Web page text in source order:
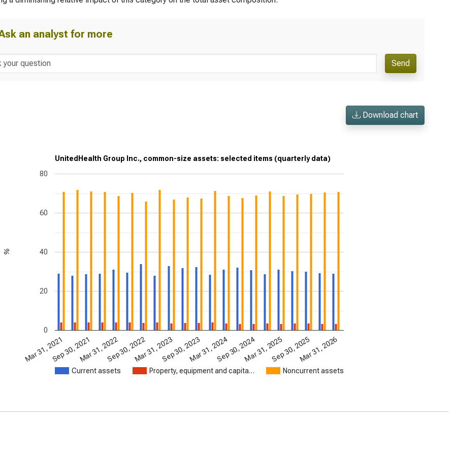
an analyst for more
Send
Download chart
UnitedHealth Group Inc., common-size assets: selected items (quarterly data)
Current assets Property, equipment and capita… Noncurrent assets
Mar 31, 2021Sep 30, 2021Mar 31, 2022Sep 30, 2022Mar 31, 2023Sep 30, 2023Mar 31, 2024Sep 30, 2024Mar 31, 2025Sep 30, 2025Mar 31, 2026
0
20
40
60
80
%